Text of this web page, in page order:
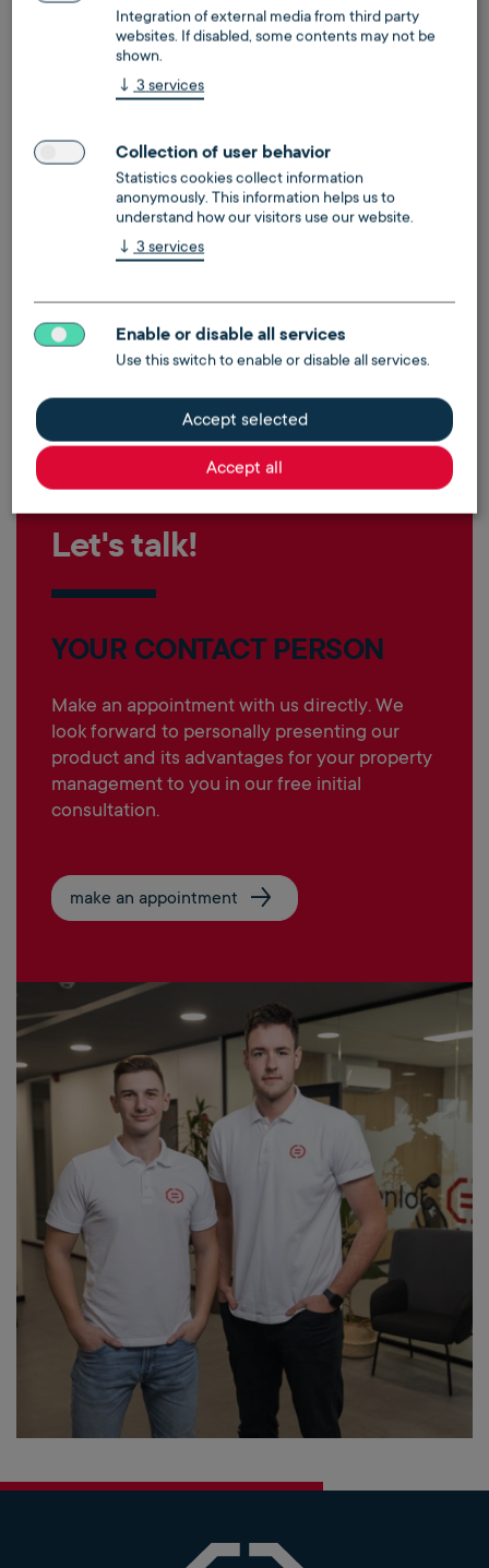
Digital vacancy supply
Digital management for power and gas supply of
Let's talk!
YOUR CONTACT PERSON
Make an appointment with us directly. We
look forward to personally presenting our
product and its advantages for your property
management to you in our free initial
consultation.
make an appointment
Integration of external media from third party
websites. If disabled, some contents may not be
shown.
↓ 3 services
Collection of user behavior
Statistics cookies collect information
anonymously. This information helps us to
understand how our visitors use our website.
↓ 3 services
Enable or disable all services
Use this switch to enable or disable all services.
Accept selected
Accept all